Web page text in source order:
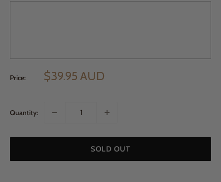
Price: $39.95 AUD
Quantity:
SOLD OUT